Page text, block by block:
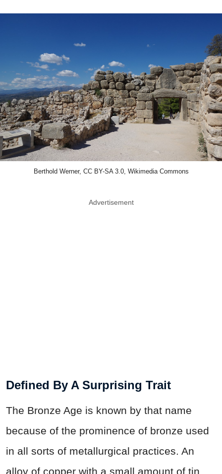
Berthold Werner, CC BY-SA 3.0, Wikimedia Commons
Advertisement
Defined By A Surprising Trait
The Bronze Age is known by that name
because of the prominence of bronze used
in all sorts of metallurgical practices. An
alloy of copper with a small amount of tin,